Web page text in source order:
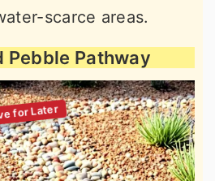
scarce areas.
Pebble Pathway